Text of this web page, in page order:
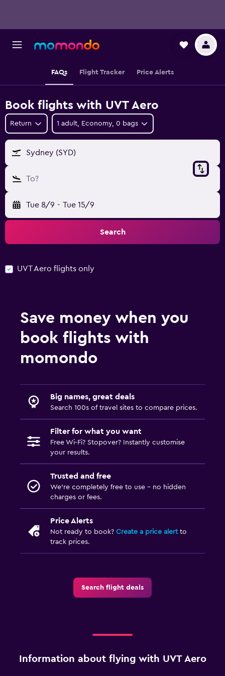
FAQs Flight Tracker Price Alerts
Book flights with UVT Aero
Return 1 adult, Economy, 0 bags
Sydney (SYD)
To?
Tue 8/9 - Tue 15/9
Search
UVT Aero flights only
Save money when you
book flights with
momondo
Big names, great deals
Search 100s of travel sites to compare prices.
Filter for what you want
Free Wi-Fi? Stopover? Instantly customise
your results.
Trusted and free
We’re completely free to use - no hidden
charges or fees.
Price Alerts
Not ready to book? Create a price alertto
track prices.
Search flight deals
Information about flying with UVT Aero